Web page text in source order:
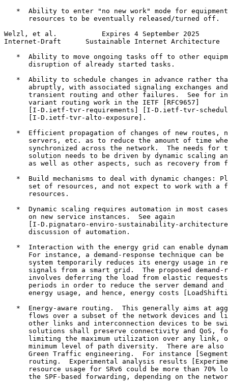
*  Ability to enter "no new work" mode for
      resources to be eventually released/turned off.
Welzl, et al.           Expires 4 September 2025
Internet-Draft      Sustainable Internet Architecture
*  Ability to move ongoing tasks off to other
      disruption of already started tasks.
*  Ability to schedule changes in advance rather
abruptly, with associated signaling exchanges
transient routing and other failures.  See for
      variant routing work in the IETF [RFC9657]
[I-D.ietf-tvr-requirements] [I-D.ietf-tvr-
      [I-D.ietf-tvr-alto-exposure].
*  Efficient propagation of changes of new routes,
servers, etc. as to reduce the amount of time
synchronized across the network.  The needs for
solution needs to be driven by dynamic scaling
as well as other aspects, such as recovery from
*  Build mechanisms to deal with dynamic changes:
set of resources, and not expect to work with a
      resources.
*  Dynamic scaling requires automation in most
      on new service instances.  See again
[I-D.pignataro-enviro-sustainability-
      discussion of automation.
*  Interaction with the energy grid can enable
For instance, a demand-response technique can be
system temporarily reduces its energy usage in
signals from a smart grid.  The proposed demand-
involves deferring the load from elastic
periods in order to reduce the server demand and
energy usage, and hence, energy costs
*  Energy-aware routing.  This generally aims at
flows over a subset of the network devices and
other links and interconnection devices to be
solutions shall preserve connectivity and QoS,
limiting the maximum utilization over any link,
minimum level of path diversity.  There are also
Green Traffic engineering.  For instance
routing.  Experimental analysis results
resource usage for SRv6 could be more than 70%
the SPF-based forwarding, depending on the